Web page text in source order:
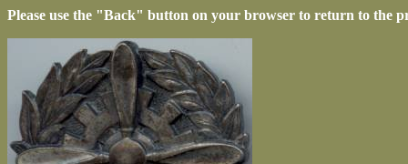
Please use the "Back" button on your browser to return to the